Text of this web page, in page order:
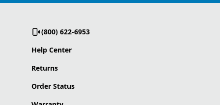
(800) 622-6953
Help Center
Returns
Order Status